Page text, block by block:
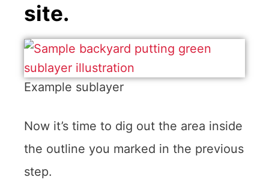
site.
Example sublayer
Now it’s time to dig out the area inside
the outline you marked in the previous
step.